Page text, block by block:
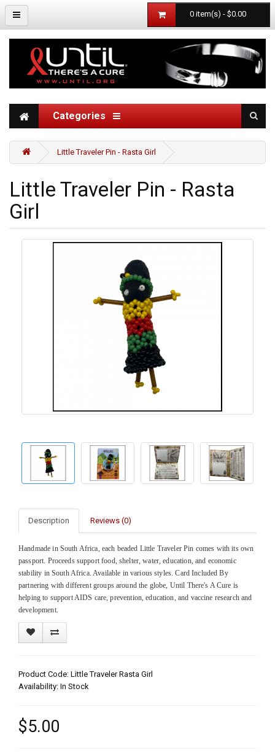
0 item(s) - $0.00
Categories
Little Traveler Pin - Rasta Girl
Little Traveler Pin - Rasta
Girl
Description Reviews (0)
Handmade in South Africa, each beaded Little Traveler Pin comes with its own
passport. Proceeds support food, shelter, water, education, and economic
stability in South Africa. Available in various styles. Card Included By
partnering with different groups around the globe, Until There's A Cure is
helping to support AIDS care, prevention, education, and vaccine research and
development.
Product Code: Little Traveler Rasta Girl
Availability: In Stock
$5.00